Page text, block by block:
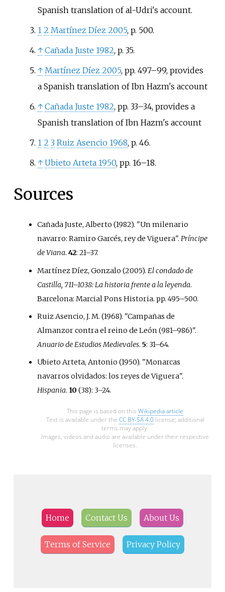
Spanish translation of al-Udri's account.
1 2 Martínez Díez 2005, p. 500.
↑ Cañada Juste 1982, p. 35.
↑ Martínez Díez 2005, pp. 497–99, provides
a Spanish translation of Ibn Hazm's account
↑ Cañada Juste 1982, pp. 33–34, provides a
Spanish translation of Ibn Hazm's account
1 2 3 Ruiz Asencio 1968, p. 46.
↑ Ubieto Arteta 1950, pp. 16–18.
Sources
Cañada Juste, Alberto (1982). "Un milenario
navarro: Ramiro Garcés, rey de Viguera".Príncipe
de Viana.42:21–37.
Martínez Díez, Gonzalo (2005). El condado de
Castilla, 711–1038: La historia frente a la leyenda.
Barcelona: Marcial Pons Historia. pp. 495–500.
Ruiz Asencio, J. M. (1968). "Campañas de
Almanzor contra el reino de León (981–986)".
Anuario de Estudios Medievales.5: 31–64.
Ubieto Arteta, Antonio (1950). "Monarcas
navarros olvidados: los reyes de Viguera".
Hispania. 10 (38): 3–24.
This page is based on this Wikipedia article
Text is available under the CC BY-SA 4.0license; additional
terms may apply.
Images, videos and audio are available under their respective
licenses.
Home Contact Us About Us
Terms of Service Privacy Policy